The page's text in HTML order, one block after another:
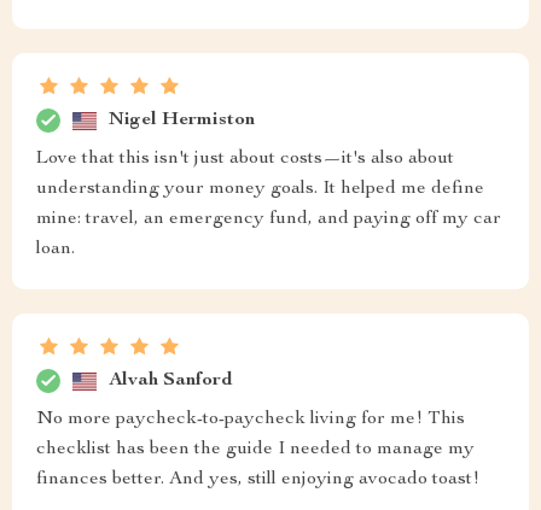
Nigel Hermiston
Love that this isn't just about costs—it's also about
understanding your money goals. It helped me define
mine: travel, an emergency fund, and paying off my car
loan.
Alvah Sanford
No more paycheck-to-paycheck living for me! This
checklist has been the guide I needed to manage my
finances better. And yes, still enjoying avocado toast!